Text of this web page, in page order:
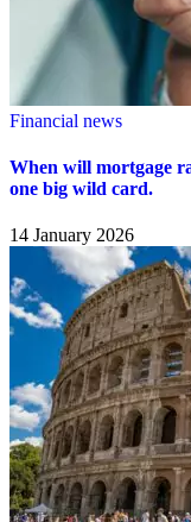
Financial news
When will mortgage
one big wild card.
14 January 2026